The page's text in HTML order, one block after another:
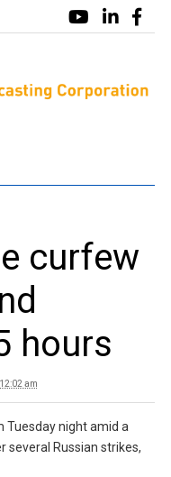
curfew
hours
am
Tuesday night amid a
several Russian strikes,